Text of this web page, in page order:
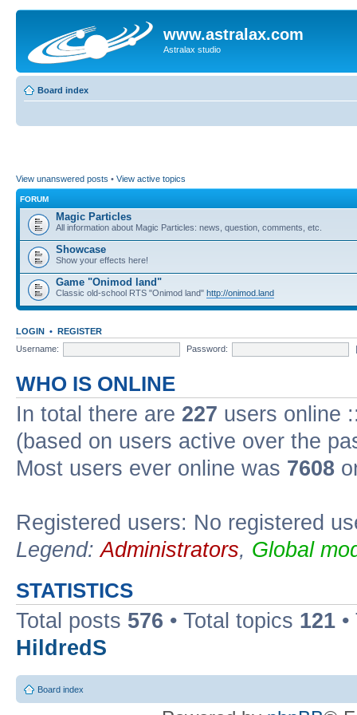
www.astralax.com
Astralax studio
Board index
View unanswered posts • View active topics
FORUM
Magic Particles
All information about Magic Particles: news, question, comments, etc.
Showcase
Show your effects here!
Game "Onimod land"
Classic old-school RTS "Onimod land" http://onimod.land
LOGIN • REGISTER
Username:
Password:
WHO IS ONLINE
In total there are 227 users online
(based on users active over the
Most users ever online was 7608
Registered users: No registered
Legend:Administrators, Global
STATISTICS
Total posts 576 • Total topics 121
HildredS
Board index